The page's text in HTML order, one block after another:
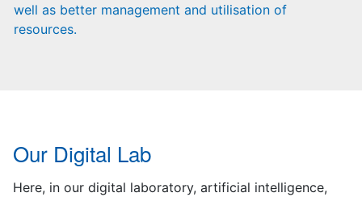
well as better management and utilisation of
resources.
Our Digital Lab
Here, in our digital laboratory, artificial intelligence,